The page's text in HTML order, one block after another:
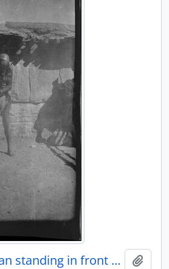
Unidentified man standing in front of building